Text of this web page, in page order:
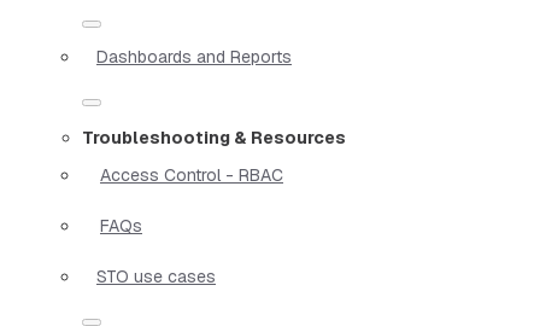
Dashboards and Reports
Troubleshooting & Resources
Access Control - RBAC
FAQs
STO use cases